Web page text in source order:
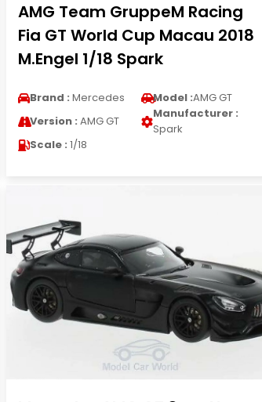
AMG Team GruppeM Racing
Fia GT World Cup Macau 2018
M.Engel 1/18 Spark
Brand : Mercedes Model :AMG GT
Version : AMG GT
Manufacturer :
Spark
Scale : 1/18